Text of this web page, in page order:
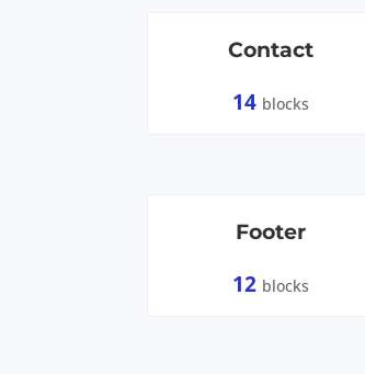
Contact
14 blocks
Footer
12 blocks